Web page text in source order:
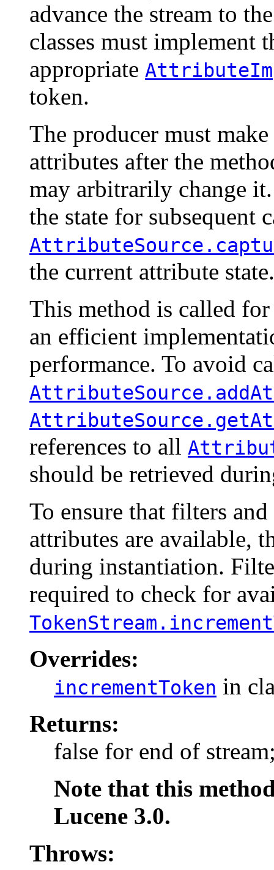
advance the stream to
classes must implement
appropriate
token.
The producer must
attributes after the
may arbitrarily change
the state for subsequent
the current attribute state.
This method is called
an efficient
performance. To avoid
references to all
should be retrieved
To ensure that filters
attributes are available,
during instantiation.
required to check for
Overrides:
incrementToken in
Returns:
false for end of
Note that this
Lucene 3.0.
Throws: